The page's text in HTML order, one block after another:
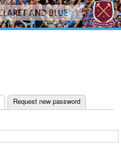
Request new password